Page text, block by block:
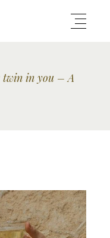
twin in you – A